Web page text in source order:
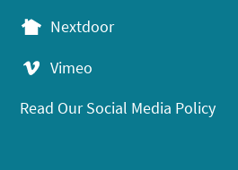
Nextdoor
Vimeo
Read Our Social Media Policy